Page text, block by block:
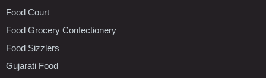
Food Court
Food Grocery Confectionery
Food Sizzlers
Gujarati Food